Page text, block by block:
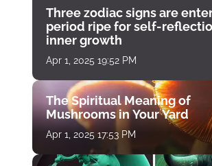
Three zodiac signs are
period ripe for self-
inner growth
Apr 1, 2025 19:52 PM
The Spiritual Meaning of
Mushrooms in Your Yard
Apr 1, 2025 17:53 PM